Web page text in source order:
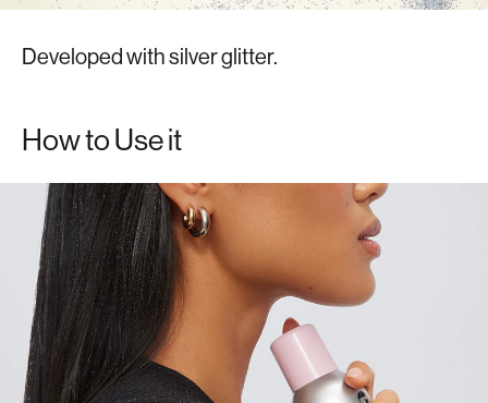
Developed with silver glitter.
How to Use it